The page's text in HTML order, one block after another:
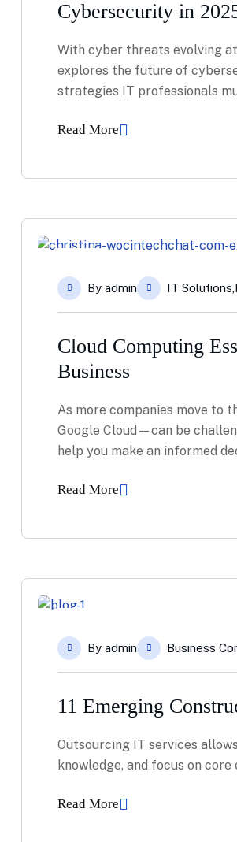
Cybersecurity in
With cyber threats evolving
explores the future of
strategies IT professionals
Read More
08
Apr
By admin IT Solutions,
Cloud Computing
Business
As more companies move to
Google Cloud—can be
help you make an informed
Read More
04
Feb
By admin Business
11 Emerging
Outsourcing IT services
knowledge, and focus on
Read More